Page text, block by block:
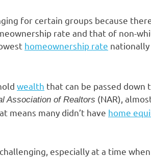
for certain groups because
rate and that of non-
homeownership rate nationally
wealth that can be passed down
Association of Realtors (NAR),
means many didn’t have home
especially at a time when